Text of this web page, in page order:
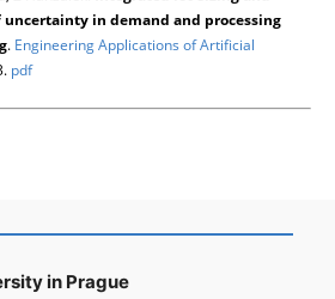
in demand and processing
. Engineering Applications of Artificial
pdf
in Prague